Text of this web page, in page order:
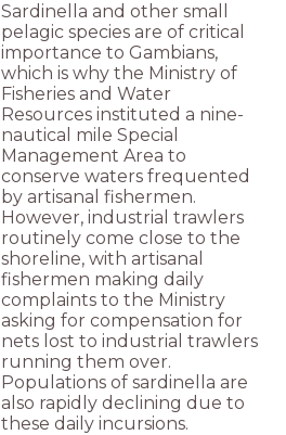
Sardinella and other small
pelagic species are of critical
importance to Gambians,
which is why the Ministry of
Fisheries and Water
Resources instituted a nine-
nautical mile Special
Management Area to
conserve waters frequented
by artisanal fishermen.
However, industrial trawlers
routinely come close to the
shoreline, with artisanal
fishermen making daily
complaints to the Ministry
asking for compensation for
nets lost to industrial trawlers
running them over.
Populations of sardinella are
also rapidly declining due to
these daily incursions.